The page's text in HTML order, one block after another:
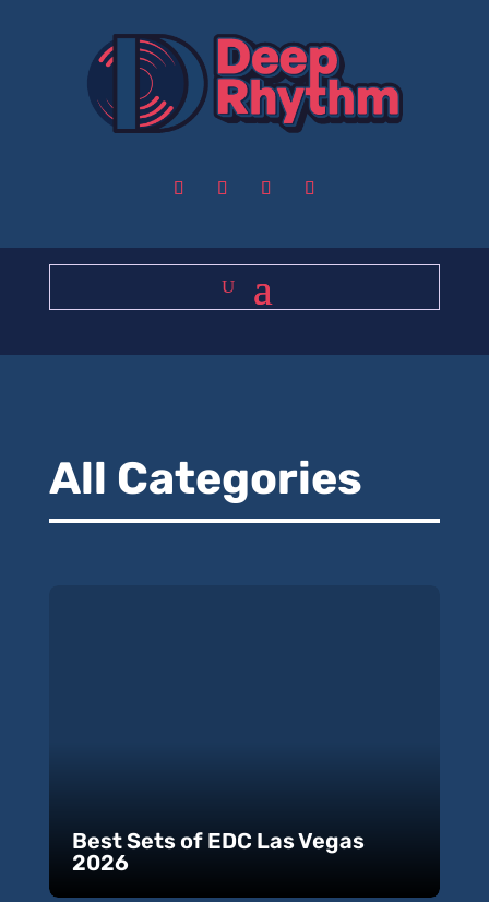
All Categories
Best Sets of EDC Las Vegas
2026